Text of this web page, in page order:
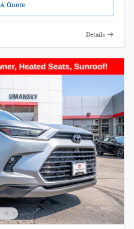
Quote
Details